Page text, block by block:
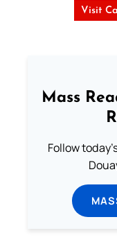
Visit
Mass
Follow